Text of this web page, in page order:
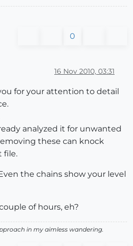
0
16 Nov 2010, 03:31
for your attention to detail
analyzed it for unwanted
these can knock
file.
the chains show your level
of hours, eh?
in my aimless wandering.